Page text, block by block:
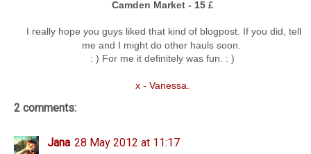
Camden Market - 15 £
I really hope you guys liked that kind of blogpost. If you did, tell
me and I might do other hauls soon.
: ) For me it definitely was fun. : )
x - Vanessa.
2 comments:
Jana 28 May 2012 at 11:17